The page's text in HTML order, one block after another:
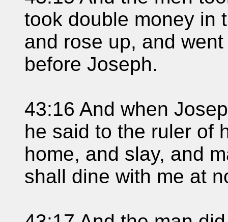
took double money in
and rose up, and
before Joseph.
43:16 And when
he said to the ruler of
home, and slay, and
shall dine with me at